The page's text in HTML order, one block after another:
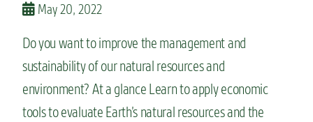
May 20, 2022
Do you want to improve the management and
sustainability of our natural resources and
environment? At a glance Learn to apply economic
tools to evaluate Earth’s natural resources and the